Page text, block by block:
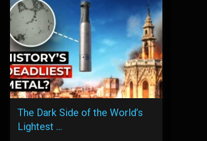
The Dark Side of the World’s
Lightest …